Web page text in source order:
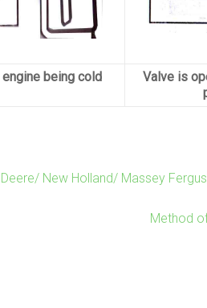
being cold
Valve is
New Holland/ Massey
Method